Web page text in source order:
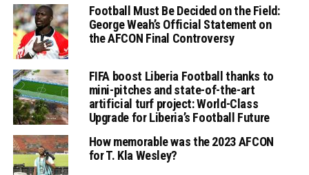
Football Must Be Decided on the Field:
George Weah’s Official Statement on
the AFCON Final Controversy
FIFA boost Liberia Football thanks to
mini-pitches and state-of-the-art
artificial turf project: World-Class
Upgrade for Liberia’s Football Future
How memorable was the 2023 AFCON
for T. Kla Wesley?